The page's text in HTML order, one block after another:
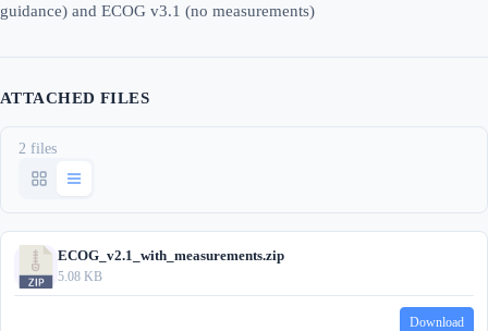
guidance) and ECOG v3.1 (no measurements)
ATTACHED FILES
2 files
ECOG_v2.1_with_measurements.zip
5.08 KB
Download